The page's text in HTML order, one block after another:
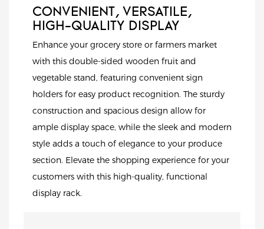
CONVENIENT, VERSATILE,
HIGH-QUALITY DISPLAY
Enhance your grocery store or farmers market
with this double-sided wooden fruit and
vegetable stand, featuring convenient sign
holders for easy product recognition. The sturdy
construction and spacious design allow for
ample display space, while the sleek and modern
style adds a touch of elegance to your produce
section. Elevate the shopping experience for your
customers with this high-quality, functional
display rack.